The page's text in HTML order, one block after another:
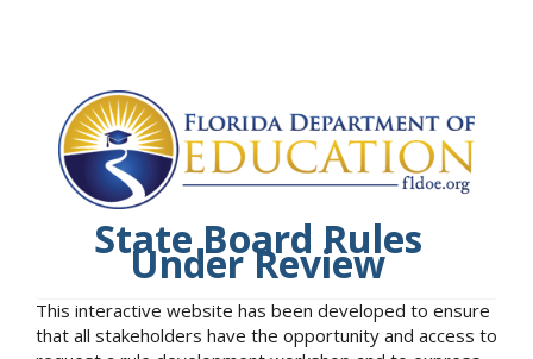
State Board Rules
Under Review
This interactive website has been developed to ensure
that all stakeholders have the opportunity and access to